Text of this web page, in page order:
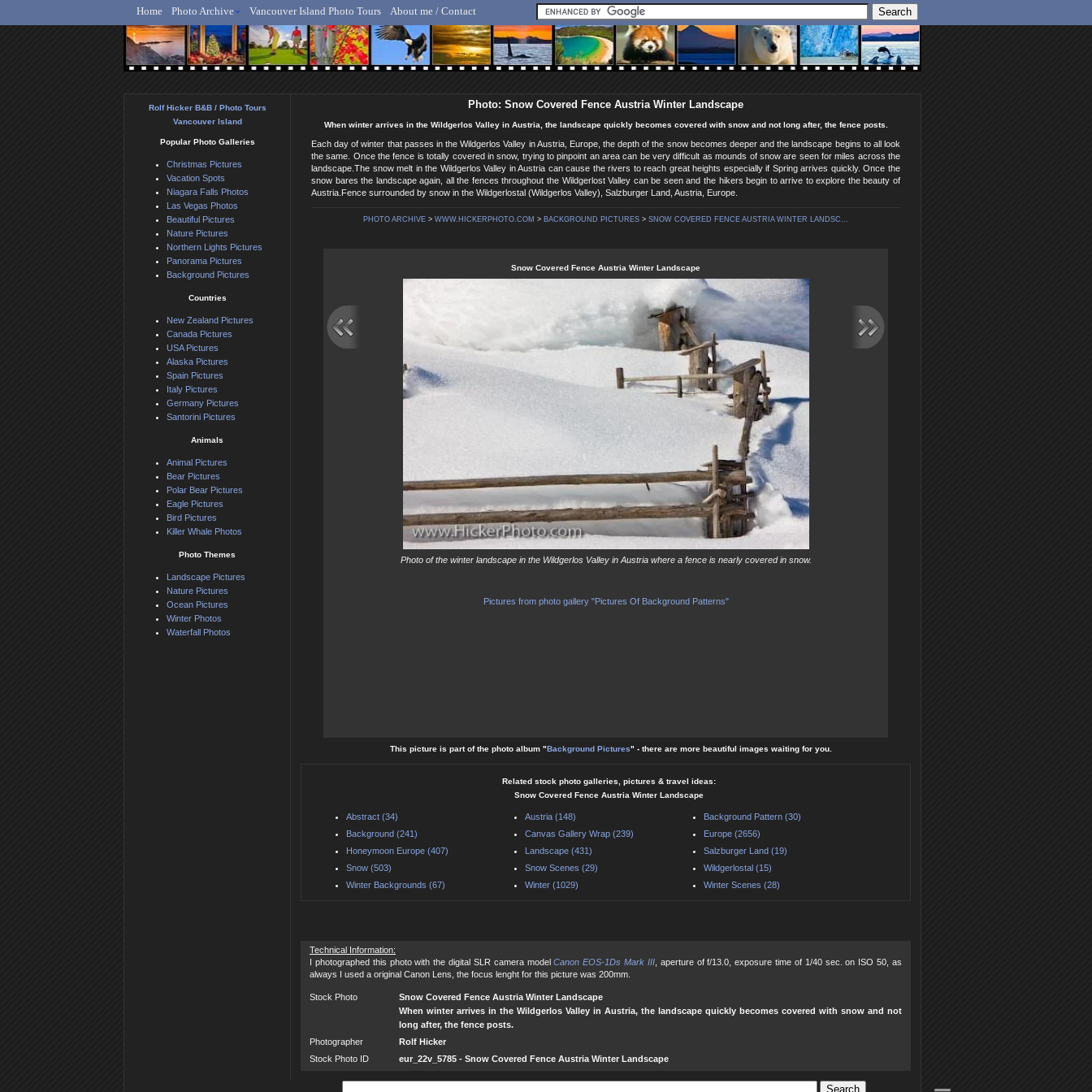
Rolf Hicker - Animal, Nature & Travel Photography
Home Photo Archive Vancouver Island Photo Tours About me / Contact
Photo: Snow Covered Fence Austria Winter Landscape
When winter arrives in the Wildgerlos Valley in Austria, the landscape quickly becomes covered with snow and not long after, the fence posts.
Each day of winter that passes in the Wildgerlos Valley in Austria, Europe, the depth of the snow becomes deeper and the landscape begins to all look
the same. Once the fence is totally covered in snow, trying to pinpoint an area can be very difficult as mounds of snow are seen for miles across the
landscape.The snow melt in the Wildgerlos Valley in Austria can cause the rivers to reach great heights especially if Spring arrives quickly. Once the
snow bares the landscape again, all the fences throughout the Wildgerlost Valley can be seen and the hikers begin to arrive to explore the beauty of
Austria.Fence surrounded by snow in the Wildgerlostal (Wildgerlos Valley), Salzburger Land, Austria, Europe.
PHOTO ARCHIVE > WWW.HICKERPHOTO.COM > BACKGROUND PICTURES > SNOW COVERED FENCE AUSTRIA WINTER LANDSC...
Snow Covered Fence Austria Winter Landscape
Photo of the winter landscape in the Wildgerlos Valley in Austria where a fence is nearly covered in snow.
Pictures from photo gallery "Pictures Of Background Patterns"
This picture is part of the photo album "Background Pictures" - there are more beautiful images waiting for you.
Related stock photo galleries, pictures & travel ideas:
Snow Covered Fence Austria Winter Landscape
Abstract (34) Austria (148)
Background Pattern (30)
Background (241)
Canvas Gallery Wrap (239)
Europe (2656)
Honeymoon Europe (407)
Landscape (431)
Salzburger Land (19)
Snow (503)
Snow Scenes (29)
Wildgerlostal (15)
Winter Backgrounds (67)
Winter (1029) Winter Scenes (28)
Technical Information:
I photographed this photo with the digital SLR camera modelCanon EOS-1Ds Mark III, aperture of f/13.0, exposure time of 1/40 sec. on ISO 50, as
always I used a original Canon Lens, the focus lenght for this picture was 200mm.
Stock Photo
Snow Covered Fence Austria Winter Landscape
When winter arrives in the Wildgerlos Valley in Austria, the landscape quickly becomes covered with snow and not
long after, the fence posts.
Photographer
Rolf Hicker
Stock Photo ID
eur_22v_5785 - Snow Covered Fence Austria Winter Landscape
Rolf Hicker B&B / Photo Tours
Vancouver Island
Popular Photo Galleries
Christmas Pictures
Vacation Spots
Niagara Falls Photos
Las Vegas Photos
Beautiful Pictures
Nature Pictures
Northern Lights Pictures
Panorama Pictures
Background Pictures
Countries
New Zealand Pictures
Canada Pictures
USA Pictures
Alaska Pictures
Spain Pictures
Italy Pictures
Germany Pictures
Santorini Pictures
Animals
Animal Pictures
Bear Pictures
Polar Bear Pictures
Eagle Pictures
Bird Pictures
Killer Whale Photos
Photo Themes
Landscape Pictures
Nature Pictures
Ocean Pictures
Winter Photos
Waterfall Photos